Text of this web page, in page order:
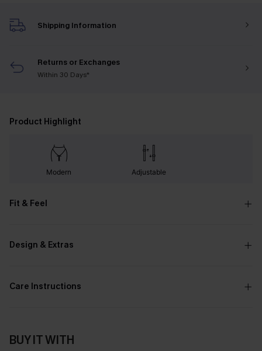
Shipping Information
Returns or Exchanges
Within 30 Days*
Product Highlight
Modern Adjustable
Fit & Feel
Design & Extras
Care Instructions
BUY IT WITH